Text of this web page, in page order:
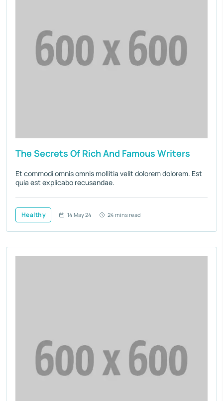
The Secrets Of Rich And Famous Writers
Et commodi omnis omnis mollitia velit dolorem dolorem. Est
quia est explicabo recusandae.
Healthy 14 May 24 24 mins read